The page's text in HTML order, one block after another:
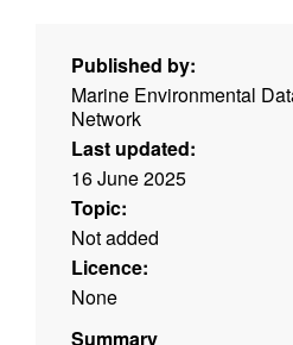
Published by:
Marine Environmental
Network
Last updated:
16 June 2025
Topic:
Not added
Licence:
None
Summary